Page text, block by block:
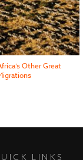
Other Great
LINKS